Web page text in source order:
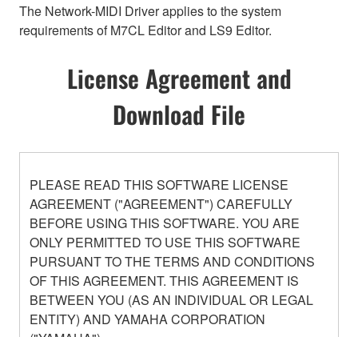
The Network-MIDI Driver applies to the system
requirements of M7CL Editor and LS9 Editor.
License Agreement and
Download File
PLEASE READ THIS SOFTWARE LICENSE
AGREEMENT ("AGREEMENT") CAREFULLY
BEFORE USING THIS SOFTWARE. YOU ARE
ONLY PERMITTED TO USE THIS SOFTWARE
PURSUANT TO THE TERMS AND CONDITIONS
OF THIS AGREEMENT. THIS AGREEMENT IS
BETWEEN YOU (AS AN INDIVIDUAL OR LEGAL
ENTITY) AND YAMAHA CORPORATION